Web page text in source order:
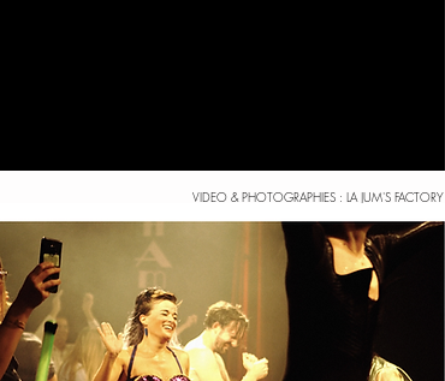
VIDEO & PHOTOGRAPHIES : LA JUM'S FACTORY